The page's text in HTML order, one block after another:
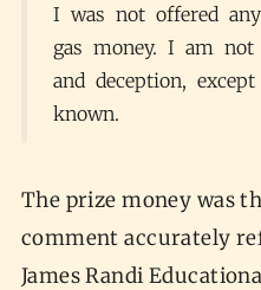
I was not offered
gas money. I am
and deception,
known.
The prize money was
comment accurately
James Randi